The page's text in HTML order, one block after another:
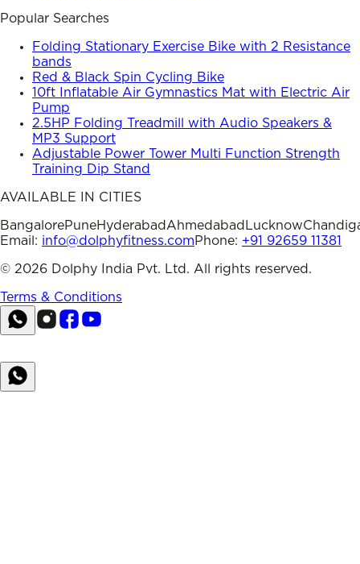
Popular Searches
Folding Stationary Exercise Bike with 2 Resistance
bands
Red & Black Spin Cycling Bike
10ft Inflatable Air Gymnastics Mat with Electric Air
Pump
2.5HP Folding Treadmill with Audio Speakers &
MP3 Support
Adjustable Power Tower Multi Function Strength
Training Dip Stand
AVAILABLE IN CITIES
BangalorePuneHyderabadAhmedabad Lucknow
Email: info@dolphyfitness.comPhone: +91 92659 11381
© 2026 Dolphy India Pvt. Ltd. All rights reserved.
Terms & Conditions